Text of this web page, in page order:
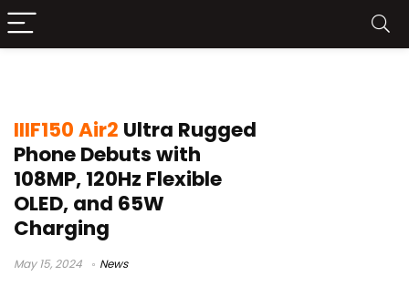
IIIF150 Air2 Ultra Rugged
Phone Debuts with
108MP, 120Hz Flexible
OLED, and 65W
Charging
May 15, 2024 News